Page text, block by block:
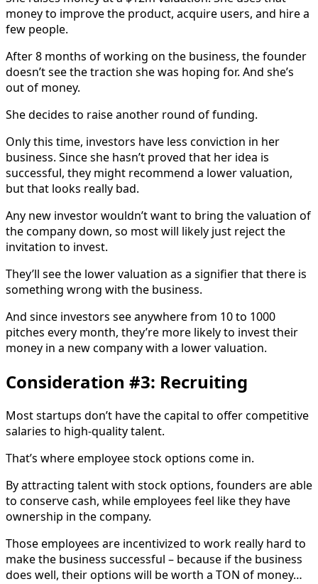
money to improve the product, acquire users, and hire a
few people.
After 8 months of working on the business, the founder
doesn’t see the traction she was hoping for. And she’s
out of money.
She decides to raise another round of funding.
Only this time, investors have less conviction in her
business. Since she hasn’t proved that her idea is
successful, they might recommend a lower valuation,
but that looks really bad.
Any new investor wouldn’t want to bring the valuation of
the company down, so most will likely just reject the
invitation to invest.
They’ll see the lower valuation as a signifier that there is
something wrong with the business.
And since investors see anywhere from 10 to 1000
pitches every month, they’re more likely to invest their
money in a new company with a lower valuation.
Consideration #3: Recruiting
Most startups don’t have the capital to offer competitive
salaries to high-quality talent.
That’s where employee stock options come in.
By attracting talent with stock options, founders are able
to conserve cash, while employees feel like they have
ownership in the company.
Those employees are incentivized to work really hard to
make the business successful – because if the business
does well, their options will be worth a TON of money…